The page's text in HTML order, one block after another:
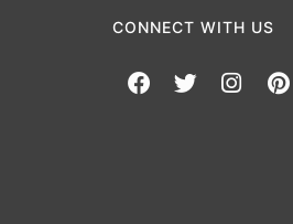
CONNECT WITH US